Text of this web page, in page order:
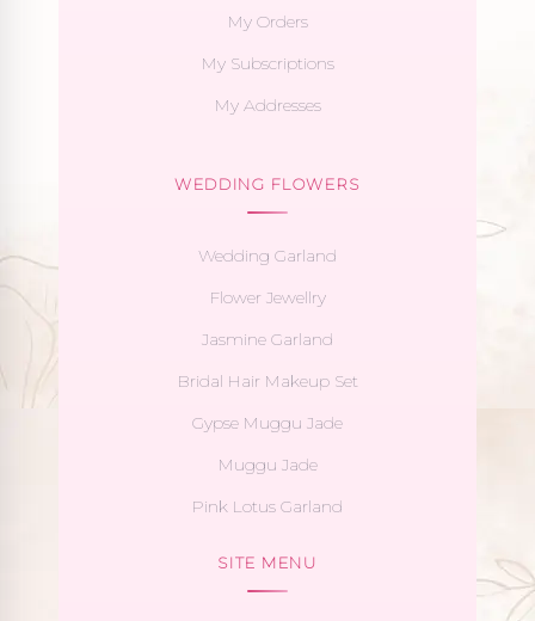
My Orders
My Subscriptions
My Addresses
WEDDING FLOWERS
Wedding Garland
Flower Jewellry
Jasmine Garland
Bridal Hair Makeup Set
Gypse Muggu Jade
Muggu Jade
Pink Lotus Garland
SITE MENU